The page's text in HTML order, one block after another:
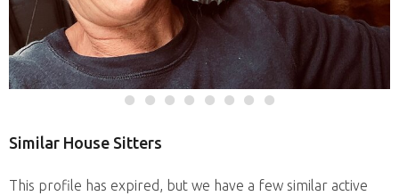
Similar House Sitters
This profile has expired, but we have a few similar active